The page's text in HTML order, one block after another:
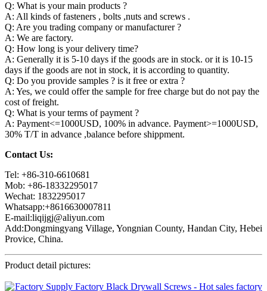
Q: What is your main products ?
A: All kinds of fasteners , bolts ,nuts and screws .
Q: Are you trading company or manufacturer ?
A: We are factory.
Q: How long is your delivery time?
A: Generally it is 5-10 days if the goods are in stock. or it is 10-15
days if the goods are not in stock, it is according to quantity.
Q: Do you provide samples ? is it free or extra ?
A: Yes, we could offer the sample for free charge but do not pay the
cost of freight.
Q: What is your terms of payment ?
A: Payment<=1000USD, 100% in advance. Payment>=1000USD,
30% T/T in advance ,balance before shippment.
Contact Us:
Tel: +86-310-6610681
Mob: +86-18332295017
Wechat: 1832295017
Whatsapp:+8616630007811
E-mail:liqijgj@aliyun.com
Add:Dongmingyang Village, Yongnian County, Handan City, Hebei
Provice, China.
Product detail pictures: